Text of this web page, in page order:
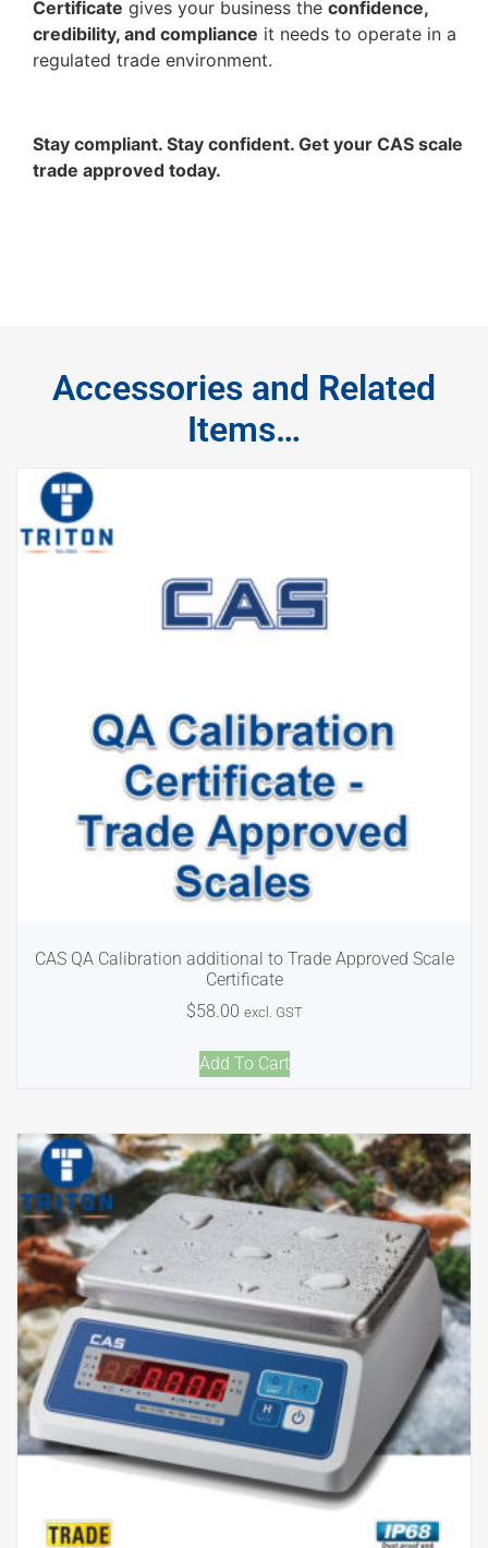
Certificate gives your business the confidence,
credibility, and compliance it needs to operate in a
regulated trade environment.
Stay compliant. Stay confident. Get your CAS scale
trade approved today.
Accessories and Related
Items…
CAS QA Calibration additional to Trade Approved Scale
Certificate
$58.00 excl. GST
Add To Cart